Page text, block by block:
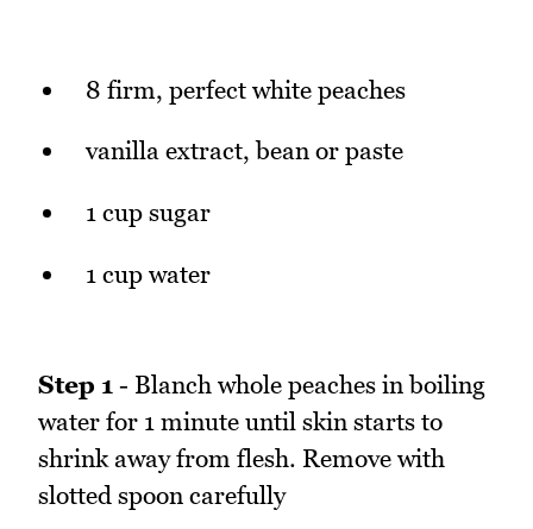
8 firm, perfect white peaches
vanilla extract, bean or paste
1 cup sugar
1 cup water
Step 1 - Blanch whole peaches in boiling
water for 1 minute until skin starts to
shrink away from flesh. Remove with
slotted spoon carefully